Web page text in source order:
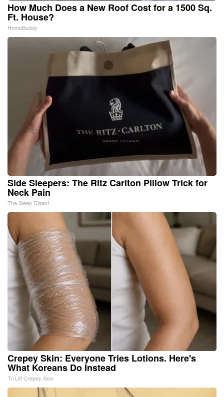
How Much Does a New Roof Cost for a 1500 Sq.
Ft. House?
HomeBuddy
Side Sleepers: The Ritz Carlton Pillow Trick for
Neck Pain
The Sleep Digest
Crepey Skin: Everyone Tries Lotions. Here's
What Koreans Do Instead
Tri Lift Crepey Skin